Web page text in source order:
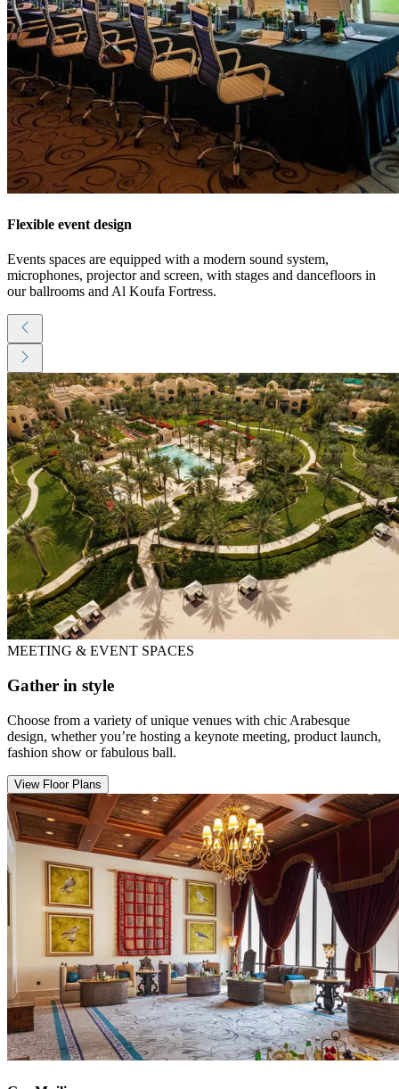
Flexible event design
Events spaces are equipped with a modern sound system,
microphones, projector and screen, with stages and dancefloors in
our ballrooms and Al Koufa Fortress.
MEETING & EVENT SPACES
Gather in style
Choose from a variety of unique venues with chic Arabesque
design, whether you’re hosting a keynote meeting, product launch,
fashion show or fabulous ball.
View Floor Plans